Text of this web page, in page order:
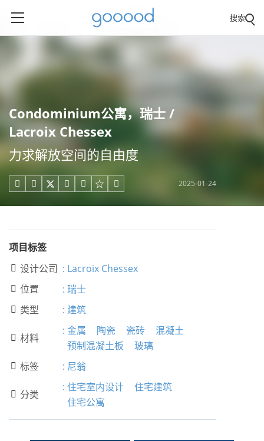
搜索
Condominium公寓，瑞士 /
Lacroix Chessex
力求解放空间的自由度
     2025-01-24
项目标签
 设计公司 : Lacroix Chessex
 位置 : 瑞士
 类型 : 建筑
 材料
: 金属 陶瓷 瓷砖
混凝土
预制混凝土板
玻璃
 标签 : 尼翁
 分类
: 住宅室内设计
住宅建筑
住宅公寓